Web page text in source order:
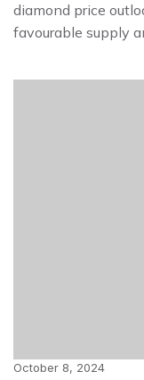
diamond price
favourable supply
October 8, 2024